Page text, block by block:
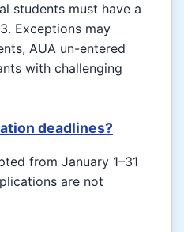
students must have a
Exceptions may
AUA un-entered
with challenging
deadlines?
from January 1–31
are not